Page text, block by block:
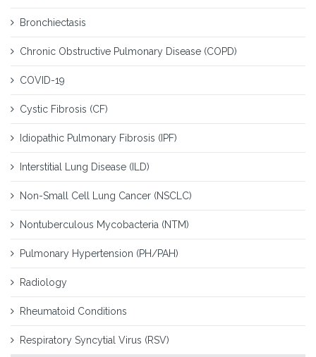
Bronchiectasis
Chronic Obstructive Pulmonary Disease (COPD)
COVID-19
Cystic Fibrosis (CF)
Idiopathic Pulmonary Fibrosis (IPF)
Interstitial Lung Disease (ILD)
Non-Small Cell Lung Cancer (NSCLC)
Nontuberculous Mycobacteria (NTM)
Pulmonary Hypertension (PH/PAH)
Radiology
Rheumatoid Conditions
Respiratory Syncytial Virus (RSV)